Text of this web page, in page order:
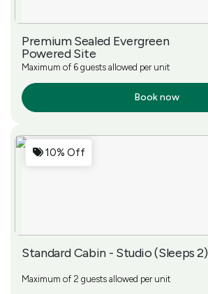
Premium Sealed Evergreen
Powered Site
Maximum of 6 guests allowed per unit
Book now
10% Off
Standard Cabin - Studio (Sleeps 2)
Maximum of 2 guests allowed per unit